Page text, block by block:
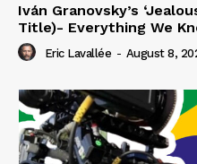
Iván Granovsky’s
Title)- Everything We
Eric Lavallée - August 8,